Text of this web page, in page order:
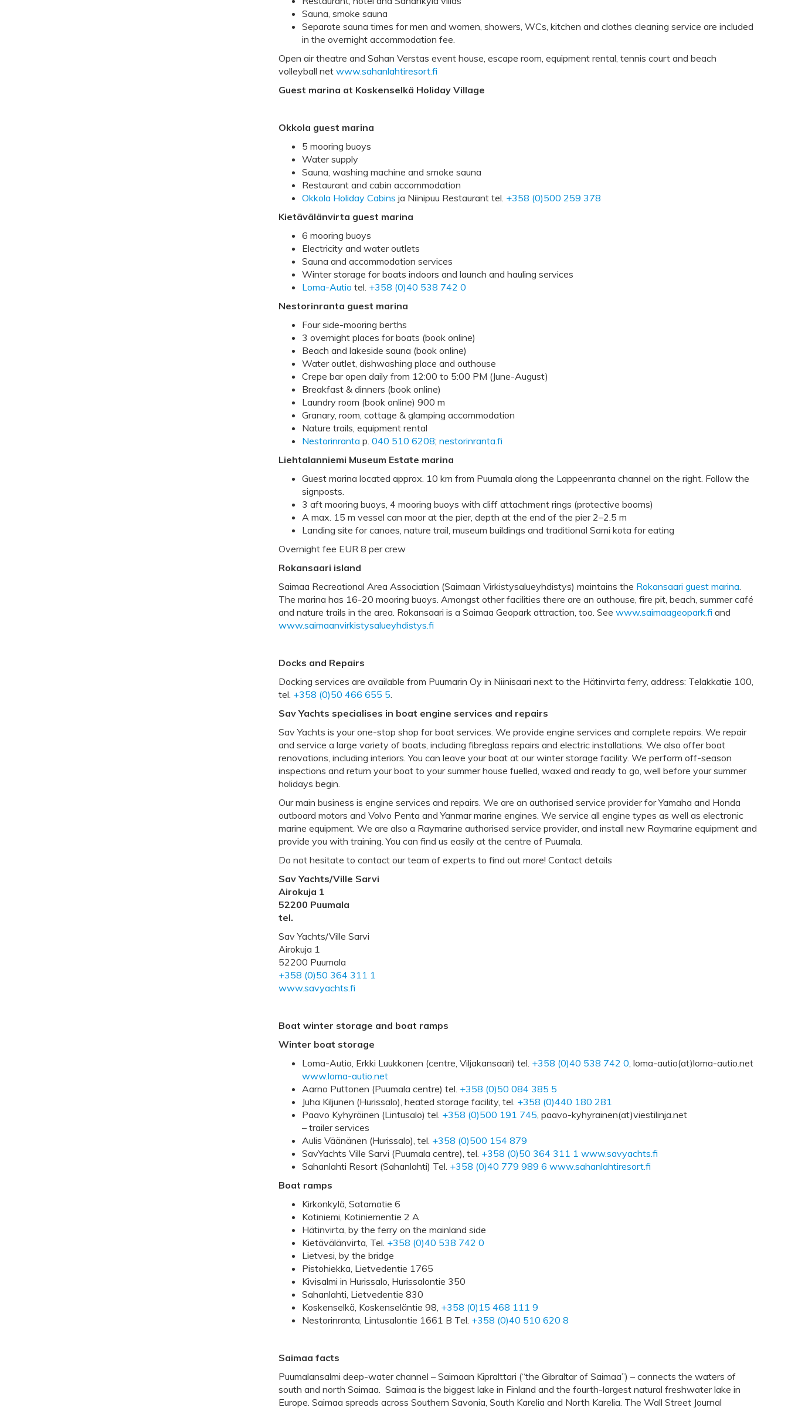
Sauna, smoke sauna
Separate sauna times for men and women, showers, WCs, kitchen and clothes cleaning service are included
in the overnight accommodation fee.
Open air theatre and Sahan Verstas event house, escape room, equipment rental, tennis court and beach
volleyball netwww.sahanlahtiresort.fi
Guest marina at Koskenselkä Holiday Village
Okkola guest marina
5 mooring buoys
Water supply
Sauna, washing machine and smoke sauna
Restaurant and cabin accommodation
Okkola Holiday Cabins ja Niinipuu Restaurant tel. +358 (0)500 259 378
Kietävälänvirta guest marina
6 mooring buoys
Electricity and water outlets
Sauna and accommodation services
Winter storage for boats indoors and launch and hauling services
Loma-Autio tel. +358 (0)40 538 742 0
Nestorinranta guest marina
Four side-mooring berths
3 overnight places for boats (book online)
Beach and lakeside sauna (book online)
Water outlet, dishwashing place and outhouse
Crepe bar open daily from 12:00 to 5:00 PM (June-August)
Breakfast & dinners (book online)
Laundry room (book online) 900 m
Granary, room, cottage & glamping accommodation
Nature trails, equipment rental
Nestorinranta p.040 510 6208;nestorinranta.fi
Liehtalanniemi Museum Estate marina
Guest marina located approx. 10 km from Puumala along the Lappeenranta channel on the right. Follow the
signposts.
3 aft mooring buoys, 4 mooring buoys with cliff attachment rings (protective booms)
A max. 15 m vessel can moor at the pier, depth at the end of the pier 2–2.5 m
Landing site for canoes, nature trail, museum buildings and traditional Sami kota for eating
Overnight fee EUR 8 per crew
Rokansaari island
Saimaa Recreational Area Association (Saimaan Virkistysalueyhdistys) maintains the Rokansaari guest marina
The marina has 16-20 mooring buoys. Amongst other facilities there are an outhouse, fire pit, beach, summer café
and nature trails in the area. Rokansaari is a Saimaa Geopark attraction, too. Seewww.saimaageopark.fi and
www.saimaanvirkistysalueyhdistys.fi
Docks and Repairs
Docking services are available from Puumarin Oy in Niinisaari next to the Hätinvirta ferry, address: Telakkatie 100,
tel. +358 (0)50 466 655 5
Sav Yachts specialises in boat engine services and repairs
Sav Yachts is your one-stop shop for boat services. We provide engine services and complete repairs. We repair
and service a large variety of boats, including fibreglass repairs and electric installations. We also offer boat
renovations, including interiors. You can leave your boat at our winter storage facility. We perform off-season
inspections and return your boat to your summer house fuelled, waxed and ready to go, well before your summer
holidays begin.
Our main business is engine services and repairs. We are an authorised service provider for Yamaha and Honda
outboard motors and Volvo Penta and Yanmar marine engines. We service all engine types as well as electronic
marine equipment. We are also a Raymarine authorised service provider, and install new Raymarine equipment and
provide you with training. You can find us easily at the centre of Puumala.
Do not hesitate to contact our team of experts to find out more! Contact details
Sav Yachts/Ville Sarvi
Airokuja 1
52200 Puumala
tel.
Sav Yachts/Ville Sarvi
Airokuja 1
52200 Puumala
+358 (0)50 364 311 1
www.savyachts.fi
Boat winter storage and boat ramps
Winter boat storage
Loma-Autio, Erkki Luukkonen (centre, Viljakansaari) tel. +358 (0)40 538 742 0 , loma-autio(at)loma-autio.net
www.loma-autio.net
Aarno Puttonen (Puumala centre) tel. +358 (0)50 084 385 5
Juha Kiljunen (Hurissalo), heated storage facility, tel. +358 (0)440 180 281
Paavo Kyhyräinen (Lintusalo) tel. +358 (0)500 191 745 , paavo-kyhyrainen(at)viestilinja.net
– trailer services
Aulis Väänänen (Hurissalo), tel. +358 (0)500 154 879
SavYachts Ville Sarvi (Puumala centre), tel. +358 (0)50 364 311 1 www.savyachts.fi
Sahanlahti Resort (Sahanlahti) Tel. +358 (0)40 779 989 6 www.sahanlahtiresort.fi
Boat ramps
Kirkonkylä, Satamatie 6
Kotiniemi, Kotiniementie 2 A
Hätinvirta, by the ferry on the mainland side
Kietävälänvirta, Tel. +358 (0)40 538 742 0
Lietvesi, by the bridge
Pistohiekka, Lietvedentie 1765
Kivisalmi in Hurissalo, Hurissalontie 350
Sahanlahti, Lietvedentie 830
Koskenselkä, Koskenseläntie 98, +358 (0)15 468 111 9
Nestorinranta, Lintusalontie 1661 B Tel. +358 (0)40 510 620 8
Saimaa facts
Puumalansalmi deep-water channel – Saimaan Kipralttari (“the Gibraltar of Saimaa”) – connects the waters of
south and north Saimaa. Saimaa is the biggest lake in Finland and the fourth-largest natural freshwater lake in
Europe. Saimaa spreads across Southern Savonia, South Karelia and North Karelia. The Wall Street Journal